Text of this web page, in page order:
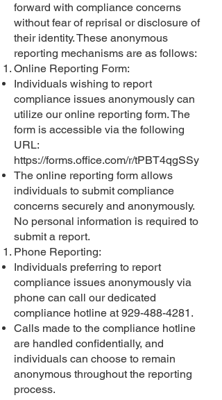
forward with compliance concerns
without fear of reprisal or disclosure of
their identity. These anonymous
reporting mechanisms are as follows:
Online Reporting Form:
Individuals wishing to report
compliance issues anonymously can
utilize our online reporting form. The
form is accessible via the following
URL:
https://forms.office.com/r/tPBT4qgSSy
The online reporting form allows
individuals to submit compliance
concerns securely and anonymously.
No personal information is required to
submit a report.
Phone Reporting:
Individuals preferring to report
compliance issues anonymously via
phone can call our dedicated
compliance hotline at 929-488-4281 .
Calls made to the compliance hotline
are handled confidentially, and
individuals can choose to remain
anonymous throughout the reporting
process.